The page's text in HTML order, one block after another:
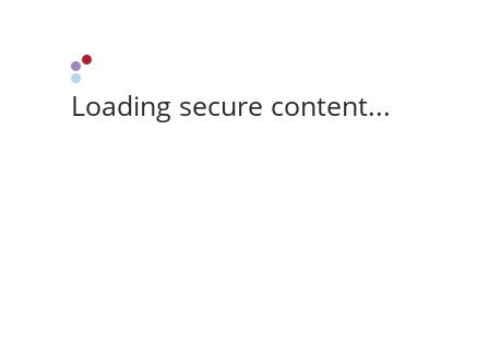
Loading secure content...